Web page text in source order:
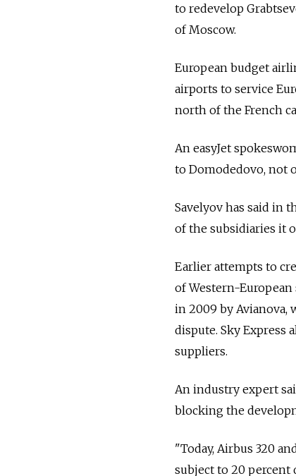
to redevelop
of Moscow.
European budget
airports to service
north of the French
An easyJet
to Domodedovo, not
Savelyov has said in
of the subsidiaries it
Earlier attempts to
of Western-European
in 2009 by Avianova,
dispute. Sky Express
suppliers.
An industry expert
blocking the
"Today, Airbus 320
subject to 20